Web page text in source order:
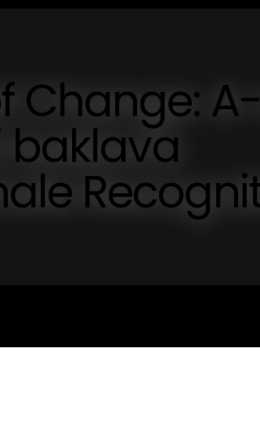
Change: